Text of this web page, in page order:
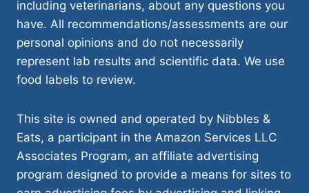
including veterinarians, about any questions you
have. All recommendations/assessments are our
personal opinions and do not necessarily
represent lab results and scientific data. We use
food labels to review.
This site is owned and operated by Nibbles &
Eats, a participant in the Amazon Services LLC
Associates Program, an affiliate advertising
program designed to provide a means for sites to